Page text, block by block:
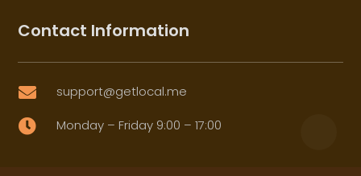
Contact Information
 support@getlocal.me
 Monday – Friday 9:00 – 17:00